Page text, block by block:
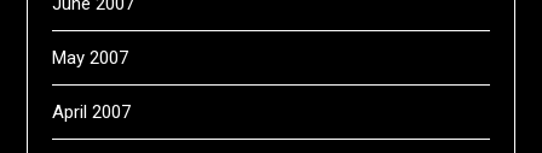
May 2007
April 2007